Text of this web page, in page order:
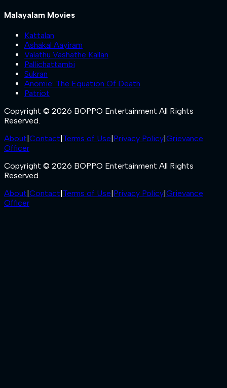
Malayalam Movies
Kattalan
Ashakal Aayiram
Valathu Vashathe Kallan
Pallichattambi
Sukran
Anomie: The Equation Of Death
Patriot
Copyright © 2026 BOPPO Entertainment All Rights
Reserved.
About|Contact|Terms of Use|Privacy Policy|Grievance
Officer
Copyright © 2026 BOPPO Entertainment All Rights
Reserved.
About|Contact|Terms of Use|Privacy Policy|Grievance
Officer